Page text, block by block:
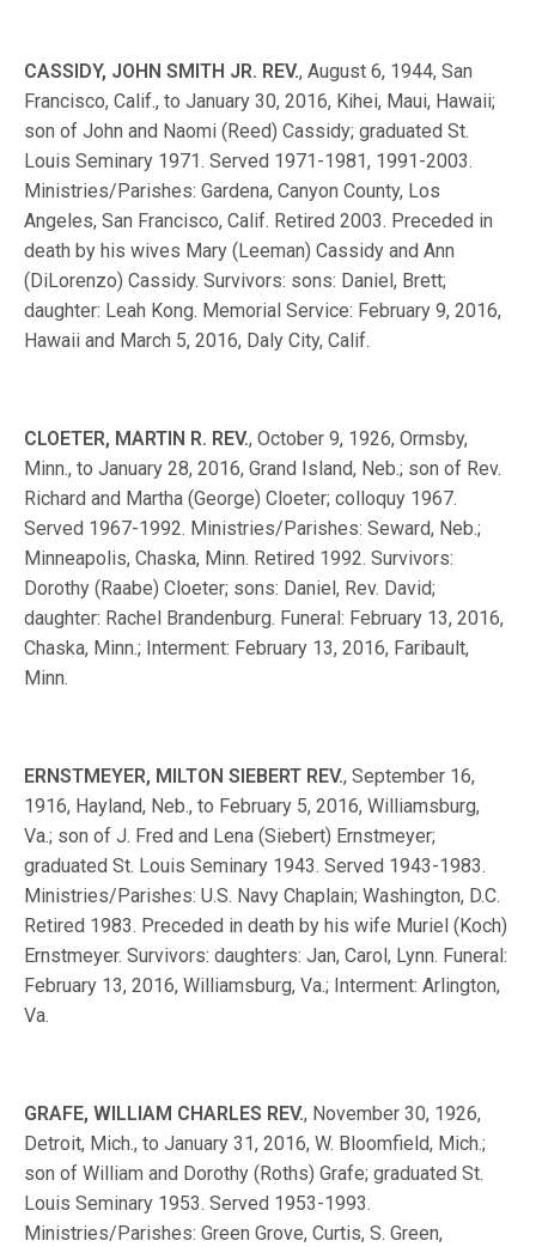
CASSIDY, JOHN SMITH JR. REV., August 6, 1944, San
Francisco, Calif., to January 30, 2016, Kihei, Maui, Hawaii;
son of John and Naomi (Reed) Cassidy; graduated St.
Louis Seminary 1971. Served 1971-1981, 1991-2003.
Ministries/Parishes: Gardena, Canyon County, Los
Angeles, San Francisco, Calif. Retired 2003. Preceded in
death by his wives Mary (Leeman) Cassidy and Ann
(DiLorenzo) Cassidy. Survivors: sons: Daniel, Brett;
daughter: Leah Kong. Memorial Service: February 9, 2016,
Hawaii and March 5, 2016, Daly City, Calif.
CLOETER, MARTIN R. REV., October 9, 1926, Ormsby,
Minn., to January 28, 2016, Grand Island, Neb.; son of Rev.
Richard and Martha (George) Cloeter; colloquy 1967.
Served 1967-1992. Ministries/Parishes: Seward, Neb.;
Minneapolis, Chaska, Minn. Retired 1992. Survivors:
Dorothy (Raabe) Cloeter; sons: Daniel, Rev. David;
daughter: Rachel Brandenburg. Funeral: February 13, 2016,
Chaska, Minn.; Interment: February 13, 2016, Faribault,
Minn.
ERNSTMEYER, MILTON SIEBERT REV., September 16,
1916, Hayland, Neb., to February 5, 2016, Williamsburg,
Va.; son of J. Fred and Lena (Siebert) Ernstmeyer;
graduated St. Louis Seminary 1943. Served 1943-1983.
Ministries/Parishes: U.S. Navy Chaplain; Washington, D.C.
Retired 1983. Preceded in death by his wife Muriel (Koch)
Ernstmeyer. Survivors: daughters: Jan, Carol, Lynn. Funeral:
February 13, 2016, Williamsburg, Va.; Interment: Arlington,
Va.
GRAFE, WILLIAM CHARLES REV., November 30, 1926,
Detroit, Mich., to January 31, 2016, W. Bloomfield, Mich.;
son of William and Dorothy (Roths) Grafe; graduated St.
Louis Seminary 1953. Served 1953-1993.
Ministries/Parishes: Green Grove, Curtis, S. Green,